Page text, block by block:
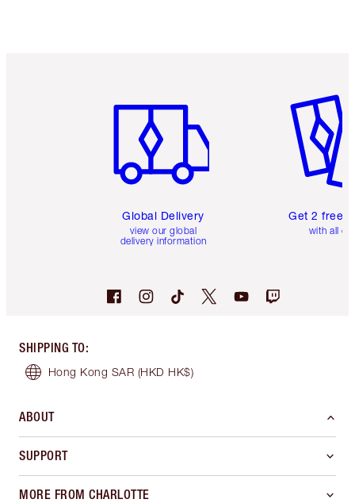
Global Delivery
view our global
delivery information
Get 2 free
with all
SHIPPING TO:
Hong Kong SAR (HKD HK$)
ABOUT
SUPPORT
MORE FROM CHARLOTTE